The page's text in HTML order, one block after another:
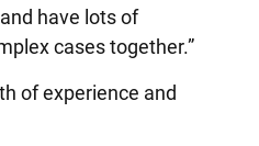
have lots of
cases together.”
of experience and